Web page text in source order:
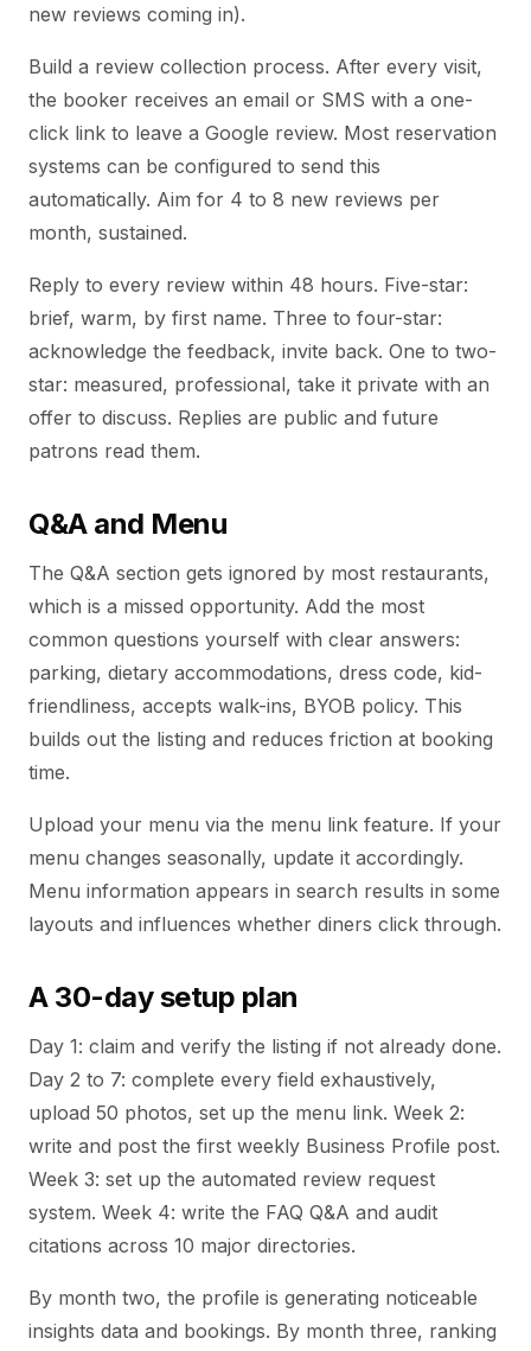
new reviews coming in).
Build a review collection process. After every visit,
the booker receives an email or SMS with a one-
click link to leave a Google review. Most reservation
systems can be configured to send this
automatically. Aim for 4 to 8 new reviews per
month, sustained.
Reply to every review within 48 hours. Five-star:
brief, warm, by first name. Three to four-star:
acknowledge the feedback, invite back. One to two-
star: measured, professional, take it private with an
offer to discuss. Replies are public and future
patrons read them.
Q&A and Menu
The Q&A section gets ignored by most restaurants,
which is a missed opportunity. Add the most
common questions yourself with clear answers:
parking, dietary accommodations, dress code, kid-
friendliness, accepts walk-ins, BYOB policy. This
builds out the listing and reduces friction at booking
time.
Upload your menu via the menu link feature. If your
menu changes seasonally, update it accordingly.
Menu information appears in search results in some
layouts and influences whether diners click through.
A 30-day setup plan
Day 1: claim and verify the listing if not already done.
Day 2 to 7: complete every field exhaustively,
upload 50 photos, set up the menu link. Week 2:
write and post the first weekly Business Profile post.
Week 3: set up the automated review request
system. Week 4: write the FAQ Q&A and audit
citations across 10 major directories.
By month two, the profile is generating noticeable
insights data and bookings. By month three, ranking